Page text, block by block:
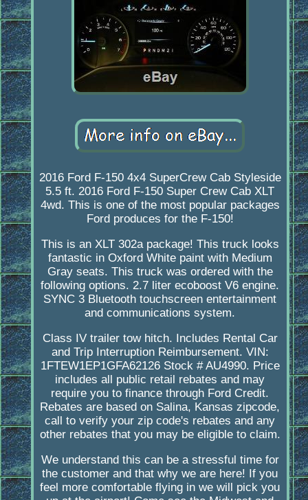
2016 Ford F-150 4x4 SuperCrew Cab Styleside
5.5 ft. 2016 Ford F-150 Super Crew Cab XLT
4wd. This is one of the most popular packages
Ford produces for the F-150!
This is an XLT 302a package! This truck looks
fantastic in Oxford White paint with Medium
Gray seats. This truck was ordered with the
following options. 2.7 liter ecoboost V6 engine.
SYNC 3 Bluetooth touchscreen entertainment
and communications system.
Class IV trailer tow hitch. Includes Rental Car
and Trip Interruption Reimbursement. VIN:
1FTEW1EP1GFA62126 Stock # AU4990. Price
includes all public retail rebates and may
require you to finance through Ford Credit.
Rebates are based on Salina, Kansas zipcode,
call to verify your zip code's rebates and any
other rebates that you may be eligible to claim.
We understand this can be a stressful time for
the customer and that why we are here! If you
feel more comfortable flying in we will pick you